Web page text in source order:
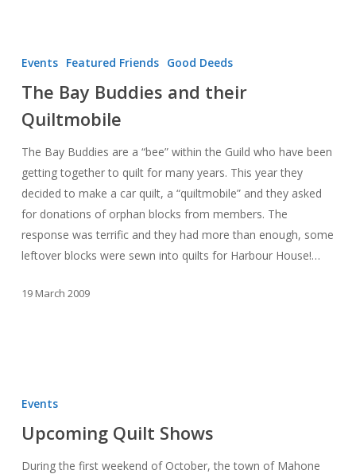
and
their
Events Featured Friends Good Deeds
The Bay Buddies and their
Quiltmobile
The Bay Buddies are a “bee” within the Guild who have been
getting together to quilt for many years. This year they
decided to make a car quilt, a “quiltmobile” and they asked
for donations of orphan blocks from members. The
response was terrific and they had more than enough, some
leftover blocks were sewn into quilts for Harbour House!…
19 March 2009
Events
Upcoming Quilt Shows
During the first weekend of October, the town of Mahone